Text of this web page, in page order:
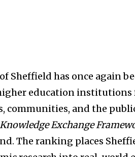
Sheffield has once again
education
communities, and the
Knowledge Exchange
The ranking places